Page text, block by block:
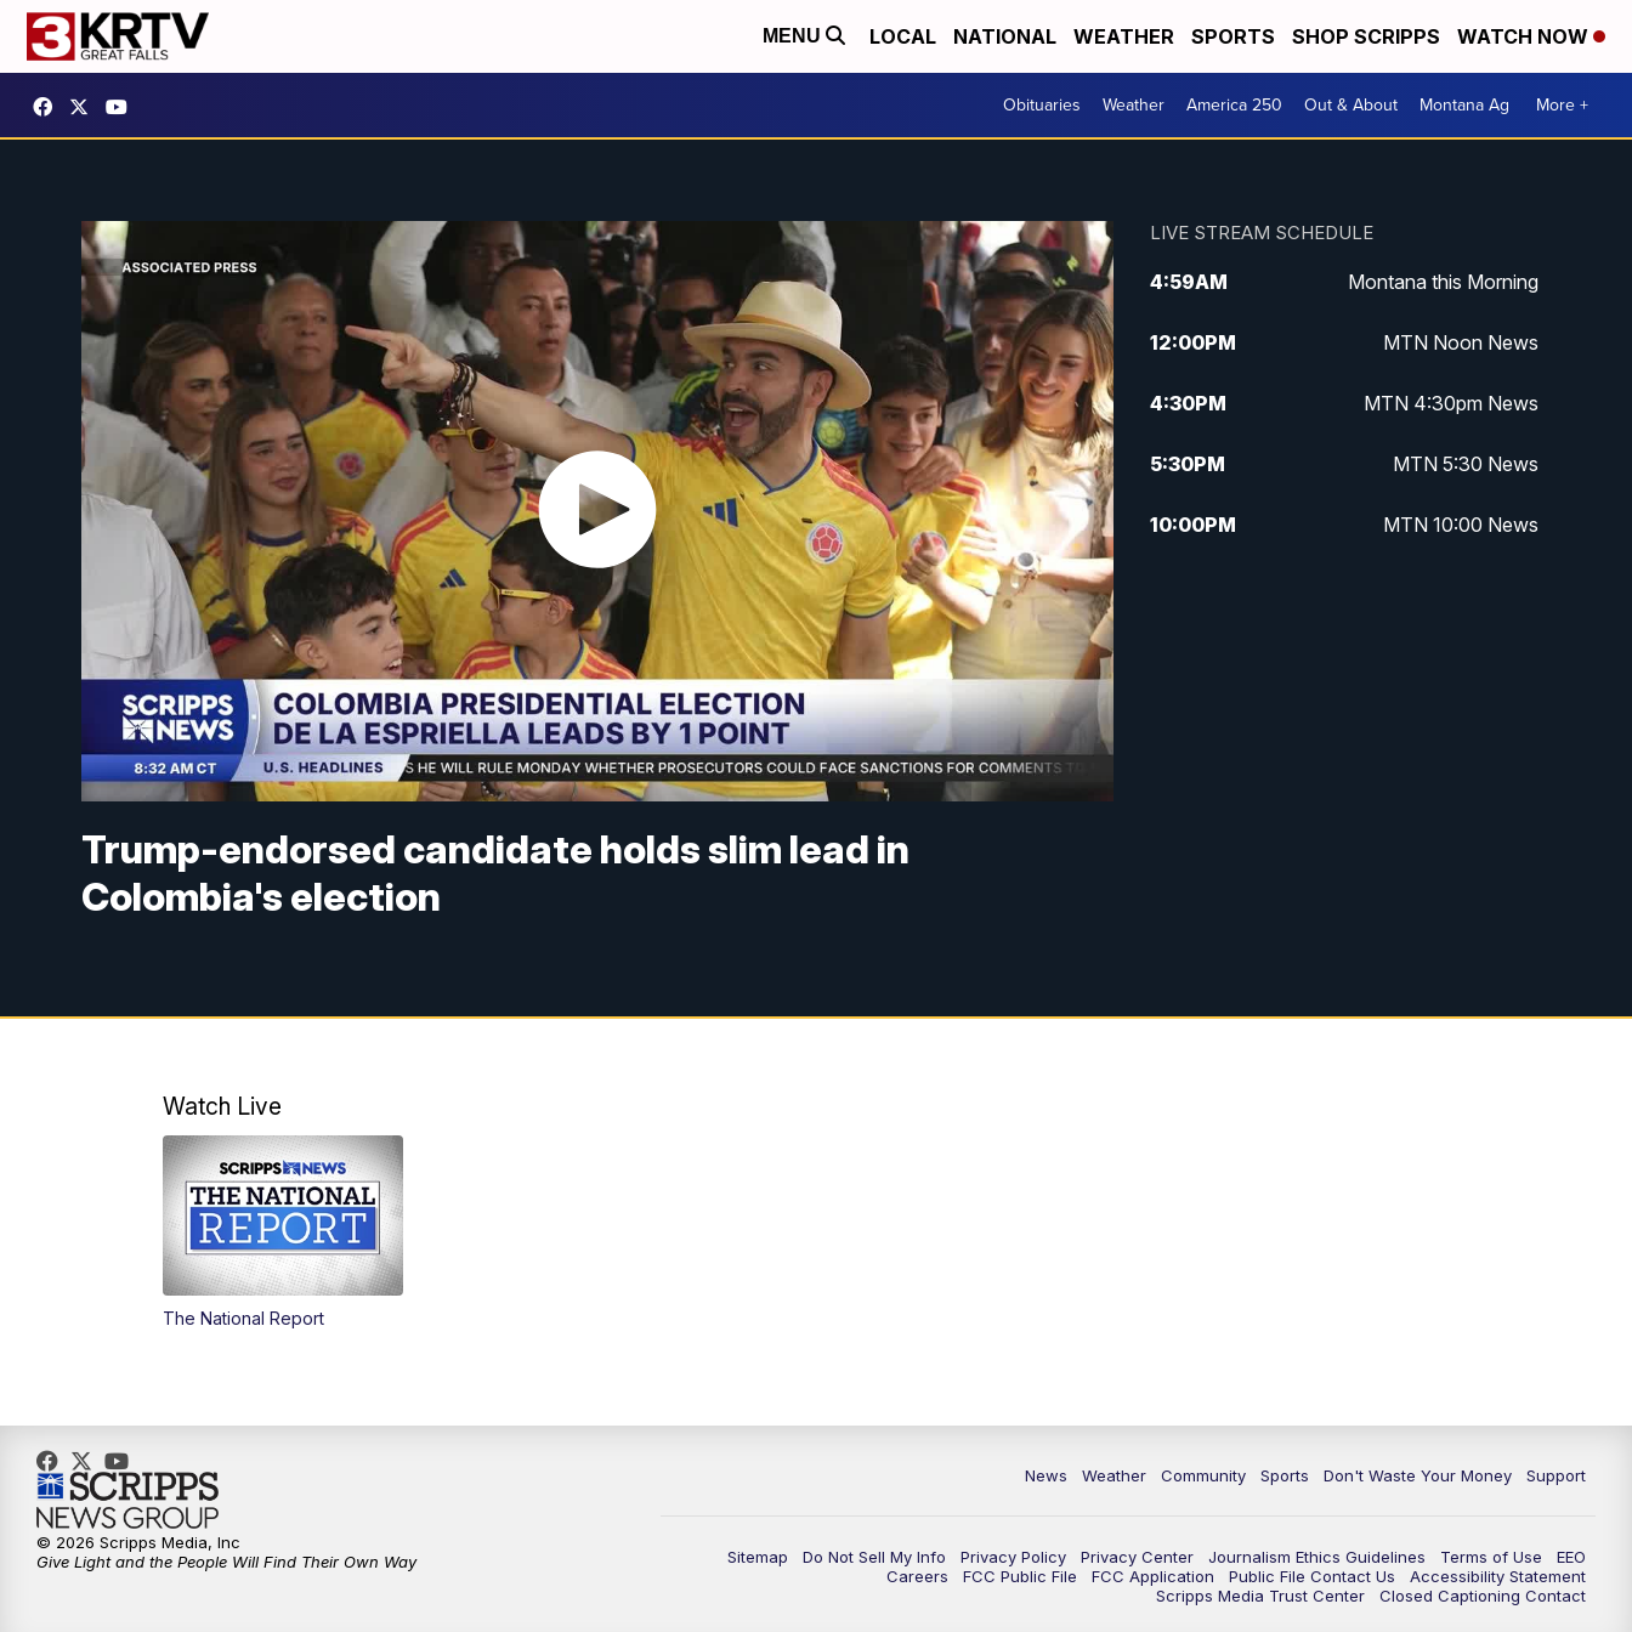
MENU LOCAL NATIONAL WEATHER SPORTS SHOP SCRIPPS WATCH NOW
Obituaries Weather America 250 Out & About Montana Ag More +
Trump-endorsed candidate holds slim lead in
Colombia's election
LIVE STREAM SCHEDULE
4:59AM Montana this Morning
12:00PM MTN Noon News
4:30PM MTN 4:30pm News
5:30PM MTN 5:30 News
10:00PM MTN 10:00 News
Watch Live
The National Report
News Weather Community Sports Don't Waste Your Money Support
Sitemap Do Not Sell My Info Privacy Policy Privacy Center Journalism Ethics Guidelines Terms of Use
EEO
Careers
FCC Public File FCC Application Public File Contact Us
Accessibility Statement
Scripps Media Trust Center
Closed Captioning Contact
© 2026 Scripps Media, Inc
Give Light and the People Will Find Their Own Way